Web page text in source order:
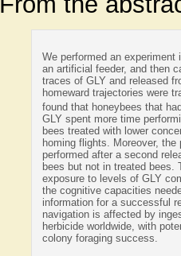
We performed an experiment
an artificial feeder, and then
traces of GLY and released
homeward trajectories were
found that honeybees that
GLY spent more time
bees treated with lower
homing flights. Moreover,
performed after a second
bees but not in treated
exposure to levels of GLY
the cognitive capacities
information for a successful
navigation is affected by
herbicide worldwide, with
colony foraging success.